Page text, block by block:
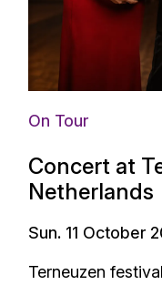
On Tour
Concert at
Netherlands
Sun. 11 October
Terneuzen festival